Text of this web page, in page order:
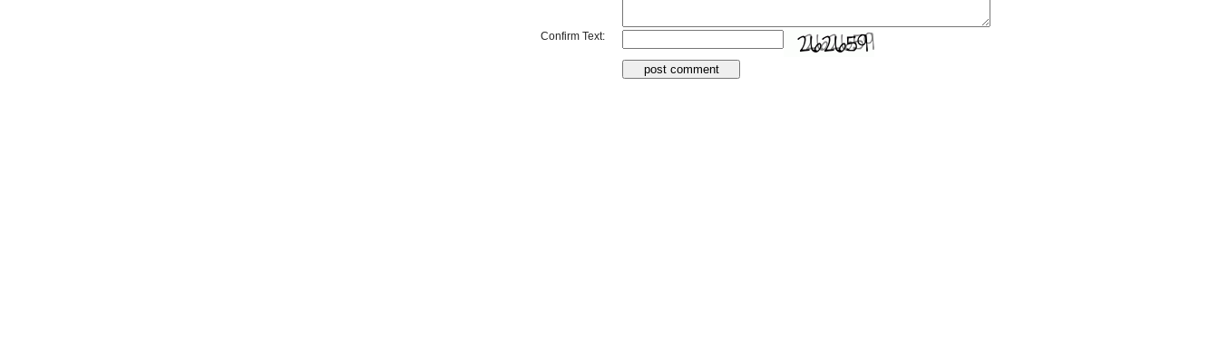
Confirm Text: